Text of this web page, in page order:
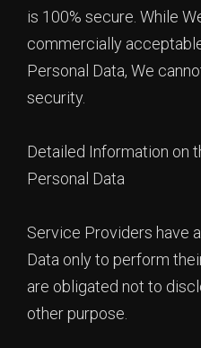
is 100% secure. While
commercially
Personal Data, We
security.
Detailed Information on
Personal Data
Service Providers have
Data only to perform
are obligated not to
other purpose.